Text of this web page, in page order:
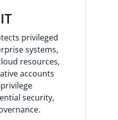
Xage XPAM is
one and
security
account, and
privileged
and onboarding,
privileged
systems,
resources,
accounts
security,